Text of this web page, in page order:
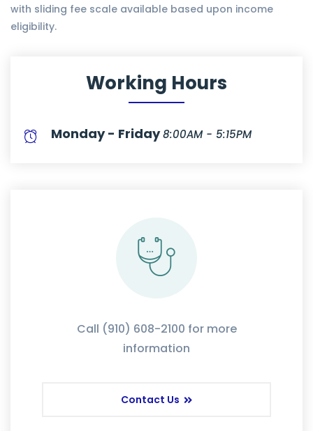
with sliding fee scale available based upon income
eligibility.
Working Hours
Monday - Friday8:00AM - 5:15PM
Call (910) 608-2100 for more
information
Contact Us